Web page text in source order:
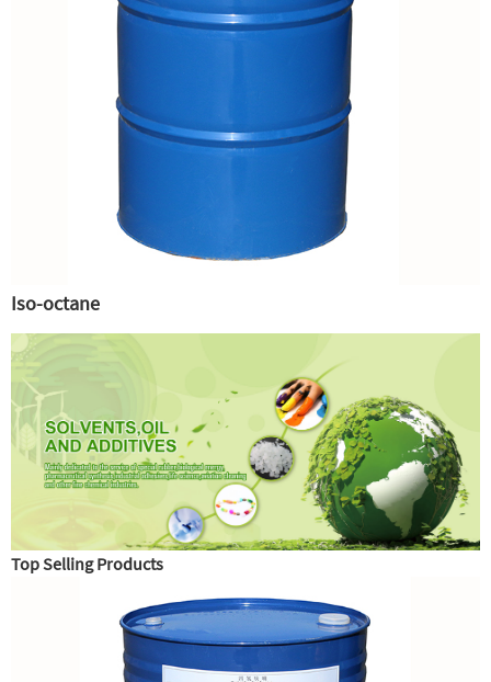
Iso-octane
Top Selling Products